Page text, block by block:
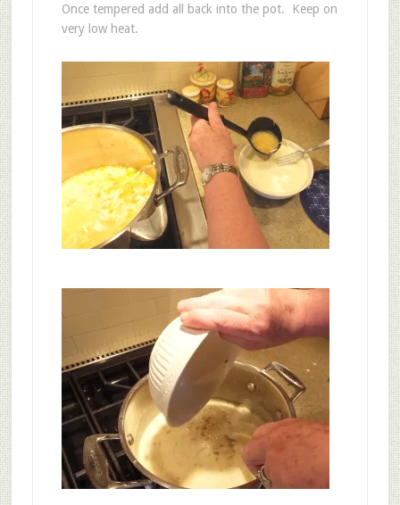
Once tempered add all back into the pot. Keep on
very low heat.